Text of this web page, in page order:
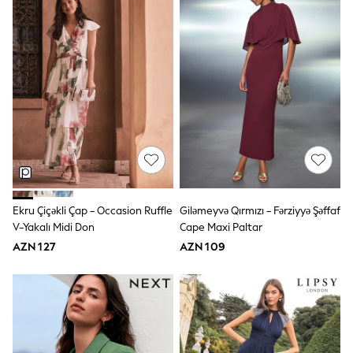
Dresses & Playsuits
Trousers
Skirts
Shirts & Blouses
Sweatshirts, Jumpers & Cardigans
All Girls Sports & Swimwear
Coats & Jackets
Underwear & Socks
Bags & Backpacks
Lunchboxes & Drink Bottles
All Bags & Accessories
Bags
Hats, Gloves & Scarves
Shop all
Pepper Pig
Disney
All Girls Sportwear
Trainers
Hoodies & Sweatshirts
T-Shirts & Vests
Leggings, Joggers & Shorts
Ekru Çiçəkli Çap - Occasion Ruffle
V-Yakalı Midi Don
AZN 127
Giləmeyvə Qırmızı - Fərziyyə Şəffaf
Cape Maxi Paltar
AZN 109